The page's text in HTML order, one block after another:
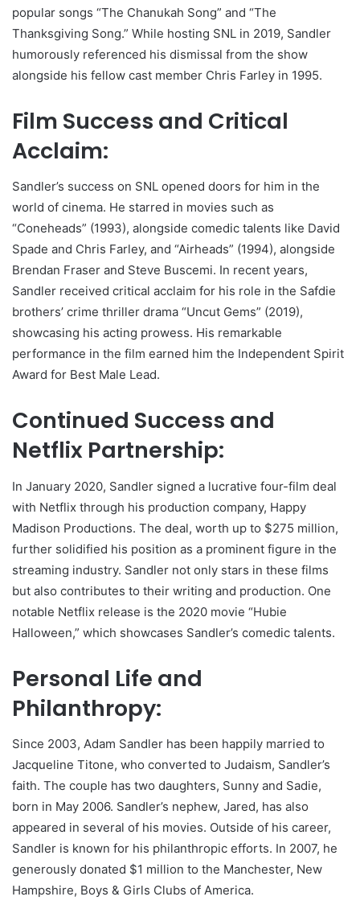
popular songs “The Chanukah Song” and “The
Thanksgiving Song.” While hosting SNL in 2019, Sandler
humorously referenced his dismissal from the show
alongside his fellow cast member Chris Farley in 1995.
Film Success and Critical
Acclaim:
Sandler’s success on SNL opened doors for him in the
world of cinema. He starred in movies such as
“Coneheads” (1993), alongside comedic talents like David
Spade and Chris Farley, and “Airheads” (1994), alongside
Brendan Fraser and Steve Buscemi. In recent years,
Sandler received critical acclaim for his role in the Safdie
brothers’ crime thriller drama “Uncut Gems” (2019),
showcasing his acting prowess. His remarkable
performance in the film earned him the Independent Spirit
Award for Best Male Lead.
Continued Success and
Netflix Partnership:
In January 2020, Sandler signed a lucrative four-film deal
with Netflix through his production company, Happy
Madison Productions. The deal, worth up to $275 million,
further solidified his position as a prominent figure in the
streaming industry. Sandler not only stars in these films
but also contributes to their writing and production. One
notable Netflix release is the 2020 movie “Hubie
Halloween,” which showcases Sandler’s comedic talents.
Personal Life and
Philanthropy:
Since 2003, Adam Sandler has been happily married to
Jacqueline Titone, who converted to Judaism, Sandler’s
faith. The couple has two daughters, Sunny and Sadie,
born in May 2006. Sandler’s nephew, Jared, has also
appeared in several of his movies. Outside of his career,
Sandler is known for his philanthropic efforts. In 2007, he
generously donated $1 million to the Manchester, New
Hampshire, Boys & Girls Clubs of America.